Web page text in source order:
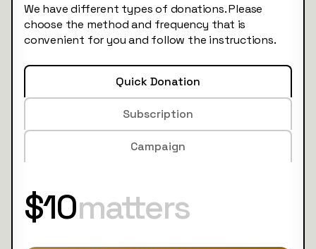
We have different types of donations. Please
choose the method and frequency that is
convenient for you and follow the instructions.
Quick Donation
Subscription
Campaign
$10matters